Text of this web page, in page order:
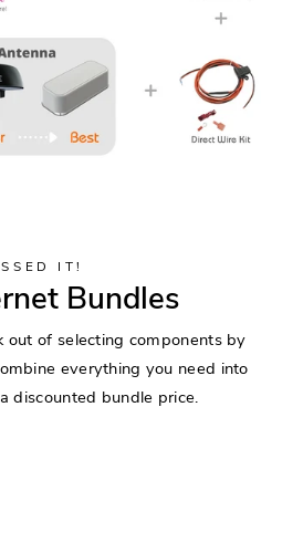
IT!
Bundles
out of selecting components by
everything you need into
discounted bundle price.